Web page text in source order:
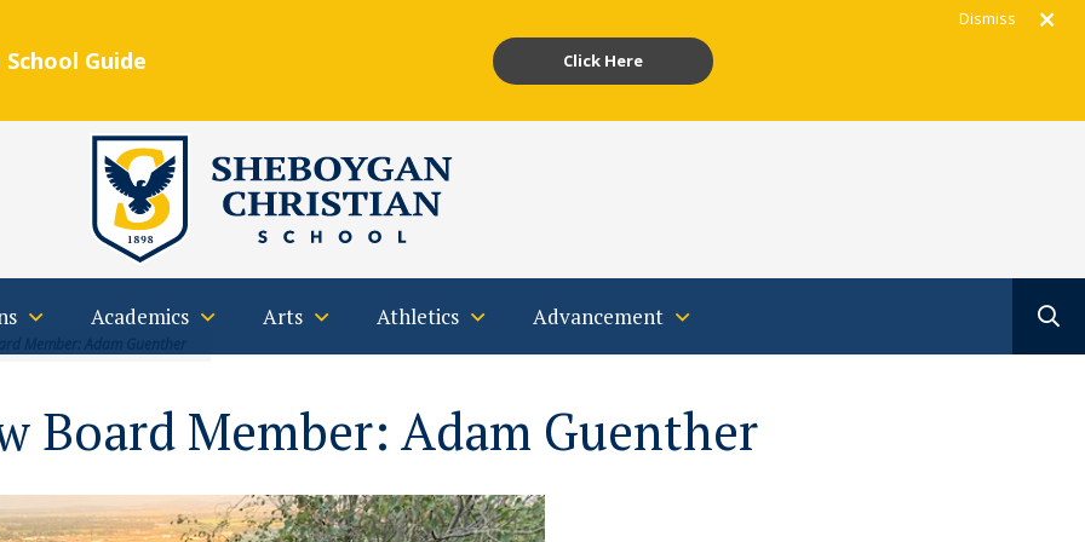
Dismiss
Guide Click Here
Contact
Academics Arts Athletics Advancement
Board Member: Adam Guenther